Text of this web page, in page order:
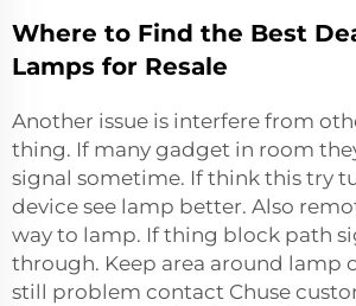
Where to Find the Best
Lamps for Resale
Another issue is interfere from
thing. If many gadget in room
signal sometime. If think this try
device see lamp better. Also
way to lamp. If thing block path
through. Keep area around lamp
still problem contact Chuse